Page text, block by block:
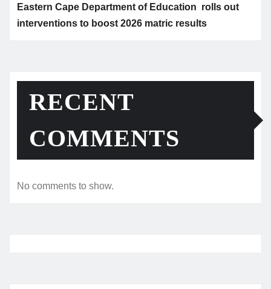
Eastern Cape Department of Education rolls out
interventions to boost 2026 matric results
RECENT
COMMENTS
No comments to show.